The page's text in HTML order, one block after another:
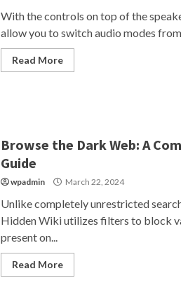
With the controls on top of the
allow you to switch audio modes
Read More
Browse the Dark Web: A
Guide
wpadmin March 22, 2024
Unlike completely unrestricted
Hidden Wiki utilizes filters to block
present on...
Read More